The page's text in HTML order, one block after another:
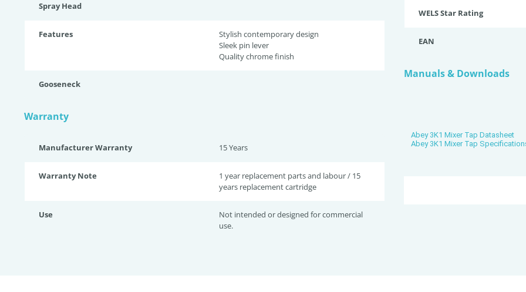
Spray Head
Features
Stylish contemporary design
Sleek pin lever
Quality chrome finish
Gooseneck
Warranty
Manufacturer Warranty 15 Years
Warranty Note
1 year replacement parts and labour / 15
years replacement cartridge
Use
Not intended or designed for commercial
use.
WELS Star Rating
EAN
Manuals & Downloads
Abey 3K1 Mixer Tap Datasheet
Abey 3K1 Mixer Tap